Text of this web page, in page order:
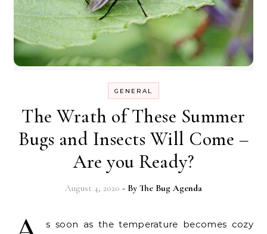
GENERAL
The Wrath of These Summer
Bugs and Insects Will Come –
Are you Ready?
August 4, 2020 - By The Bug Agenda
s soon as the temperature becomes cozy